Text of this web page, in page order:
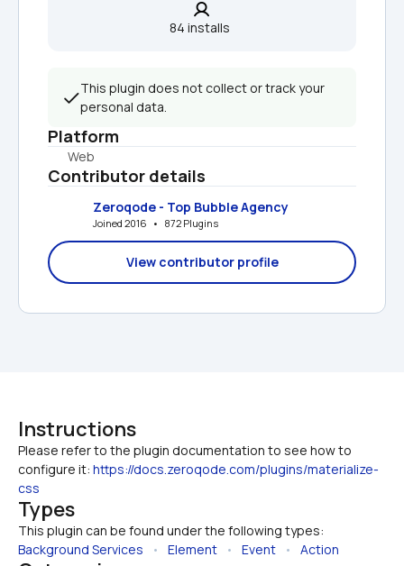
84 installs
This plugin does not collect or track your
personal data.
Platform
Web
Contributor details
Zeroqode - Top Bubble Agency
Joined 2016   •   872 Plugins
View contributor profile
Instructions
Please refer to the plugin documentation to see how to
configure it: https://docs.zeroqode.com/plugins/materialize-
css
Types
This plugin can be found under the following types:
Background Services • Element • Event • Action